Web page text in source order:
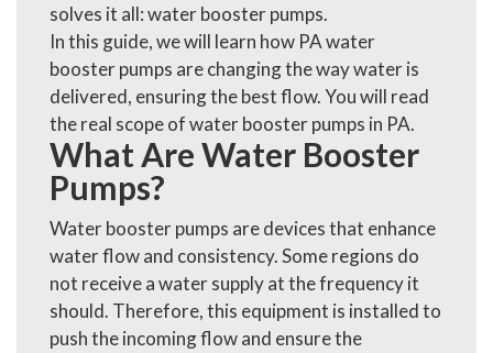
solves it all: waterbooster pumps.
In this guide, we will learn how PA water
booster pumps are changing the way water is
delivered, ensuring the best flow. You will read
the real scope of water booster pumps in PA.
What Are Water Booster
Pumps?
Water booster pumps are devices that enhance
water flow and consistency. Some regions do
not receive a water supply at the frequency it
should. Therefore, this equipment is installed to
push the incoming flow and ensure the